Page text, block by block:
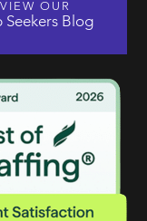
VIEW OUR
Seekers Blog